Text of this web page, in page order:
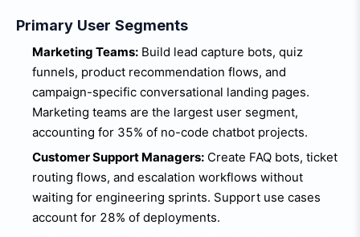
Primary User Segments
Marketing Teams: Build lead capture bots, quiz
funnels, product recommendation flows, and
campaign-specific conversational landing pages.
Marketing teams are the largest user segment,
accounting for 35% of no-code chatbot projects.
Customer Support Managers: Create FAQ bots, ticket
routing flows, and escalation workflows without
waiting for engineering sprints. Support use cases
account for 28% of deployments.